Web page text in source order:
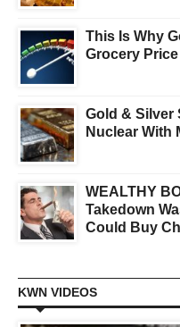
This Is Why
Grocery
Gold & Silver
Nuclear With
WEALTHY
Takedown
Could Buy
KWN VIDEOS